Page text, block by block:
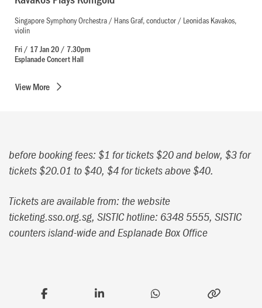
Singapore Symphony Orchestra / Hans Graf, conductor / Leonidas Kavakos,
violin
Fri / 17 Jan 20 / 7.30pm
Esplanade Concert Hall
ViewMore
before booking fees: $1 for tickets $20 and below, $3 for
tickets $20.01 to $40, $4 for tickets above $40.
Tickets are available from: the website
ticketing.sso.org.sg, SISTIC hotline: 6348 5555, SISTIC
counters island-wide and Esplanade Box Office